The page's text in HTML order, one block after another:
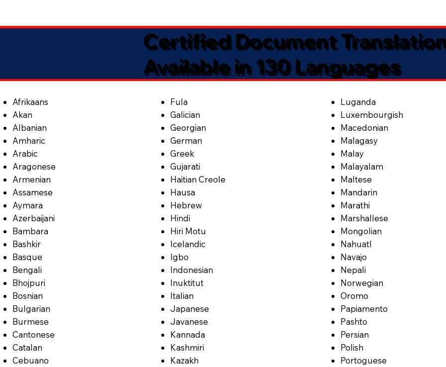
Certified Document
Available in 130 Languages
Afrikaans
Akan
Albanian
Amharic
Arabic
Aragonese
Armenian
Assamese
Aymara
Azerbaijani
Bambara
Bashkir
Basque
Bengali
Bhojpuri
Bosnian
Bulgarian
Burmese
Cantonese
Catalan
Cebuano
Fula
Galician
Georgian
German
Greek
Gujarati
Haitian Creole
Hausa
Hebrew
Hindi
Hiri Motu
Icelandic
Igbo
Indonesian
Inuktitut
Italian
Japanese
Javanese
Kannada
Kashmiri
Kazakh
Luganda
Luxembourgish
Macedonian
Malagasy
Malay
Malayalam
Maltese
Mandarin
Marathi
Marshallese
Mongolian
Nahuatl
Navajo
Nepali
Norwegian
Oromo
Papiamento
Pashto
Persian
Polish
Portoguese